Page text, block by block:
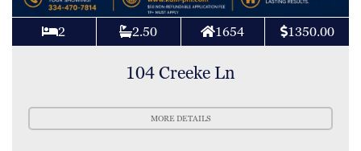
2 2.50 1654 1350.00
104 Creeke Ln
MORE DETAILS